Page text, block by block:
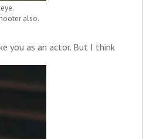
also.
you as an actor. But I think